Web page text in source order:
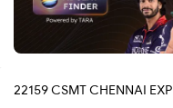
22159 CSMT CHENNAI EXP